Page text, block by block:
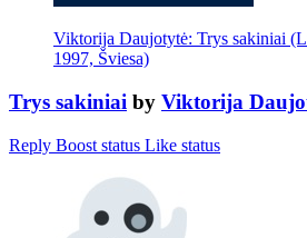
Viktorija Daujotytė: Trys sakiniai
1997, Šviesa)
Trys sakiniai by Viktorija
Reply Boost status Like status